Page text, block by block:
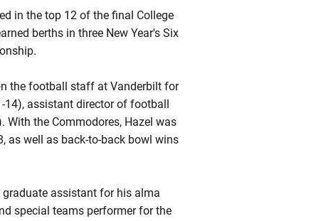
in the top 12 of the final College
berths in three New Year's Six
the football staff at Vanderbilt for
14), assistant director of football
the Commodores, Hazel was
as well as back-to-back bowl wins
assistant for his alma
special teams performer for the